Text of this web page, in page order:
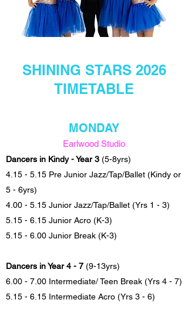
SHINING STARS 2026
TIMETABLE
MONDAY
Earlwood Studio
Dancers in Kindy - Year 3 (5-8yrs)
4.15 - 5.15 Pre Junior Jazz/Tap/Ballet (Kindy or
5 - 6yrs)
4.00 - 5.15 Junior Jazz/Tap/Ballet (Yrs 1 - 3)
5.15 - 6.15 Junior Acro (K-3)
5.15 - 6.00 Junior Break (K-3)
Dancers in Year 4 - 7 (9-13yrs)
6.00 - 7.00 Intermediate/ Teen Break (Yrs 4 - 7)
5.15 - 6.15 Intermediate Acro (Yrs 3 - 6)